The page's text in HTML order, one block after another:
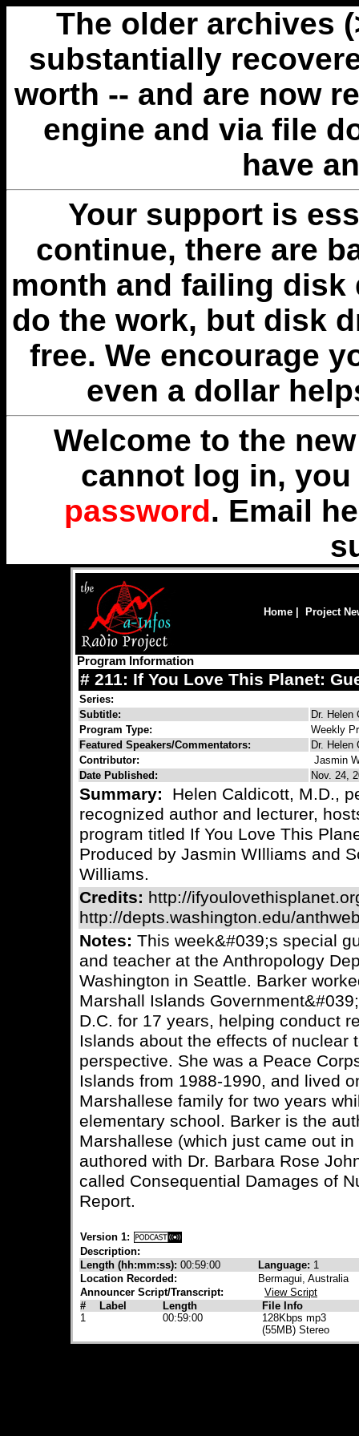
The older archives
substantially
worth -- and are now
engine and via file
have
Your support is
continue, there are
month and failing disk
do the work, but disk
free. We encourage
even a dollar
Welcome to the
cannot log in,
password. Email
Home Project
Program Information
# 211: If You Love This Planet:
Series:
Subtitle:
Dr. Helen
Program Type:
Weekly
Featured Speakers/Commentators:
Dr. Helen
Contributor:
Jasmin
Date Published:
Nov. 24,
Summary:
Helen Caldicott, M.D.,
recognized author and lecturer,
program titled If You Love This
Produced by Jasmin WIlliams and
Williams.
Credits: http://
http://depts.washington.edu/
Notes: This week&#039;s special
and teacher at the Anthropology
Washington in Seattle. Barker
Marshall Islands
D.C. for 17 years, helping conduct
Islands about the effects of nuclear
perspective. She was a Peace
Islands from 1988-1990, and lived
Marshallese family for two years
elementary school. Barker is the
Marshallese (which just came out
authored with Dr. Barbara Rose
called Consequential Damages of
Report.
Version 1:
Description:
Length (hh:mm:ss): 00:59:00 Language: 1
Location Recorded:
Bermagui, Australia
Announcer Script/Transcript:
View Script
#
Label Length
File Info
1
00:59:00
128Kbps mp3
(55MB) Stereo